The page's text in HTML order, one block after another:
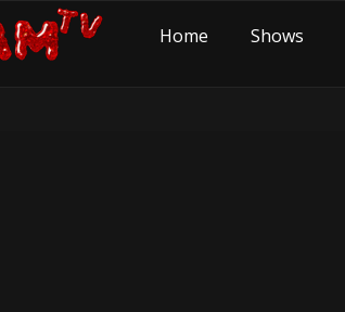
Home Shows